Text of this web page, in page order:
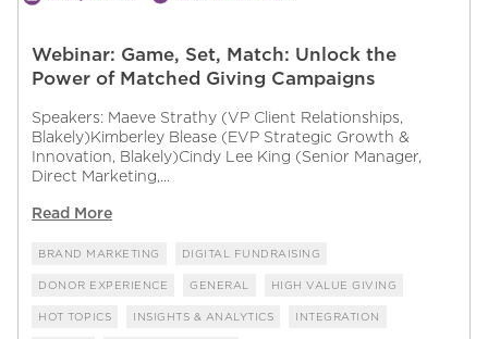
Webinar: Game, Set, Match: Unlock the
Power of Matched Giving Campaigns
Speakers: Maeve Strathy (VP Client Relationships,
Blakely)Kimberley Blease (EVP Strategic Growth &
Innovation, Blakely)Cindy Lee King (Senior Manager,
Direct Marketing,...
Read More
BRAND MARKETING DIGITAL FUNDRAISING
DONOR EXPERIENCE GENERAL HIGH VALUE GIVING
HOT TOPICS INSIGHTS & ANALYTICS INTEGRATION